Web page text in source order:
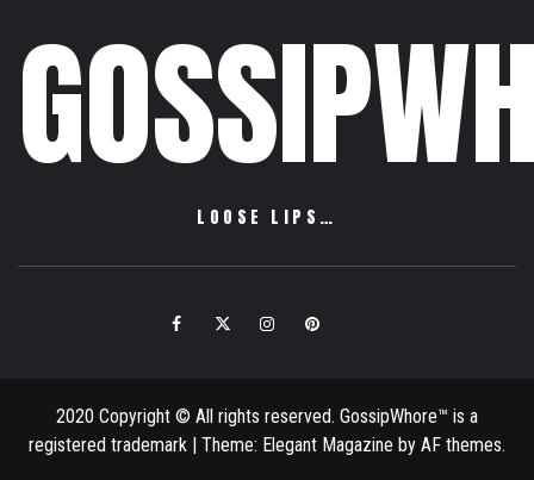
LOOSE LIPS…
FacebookTwitter InstagramPinterest
2020 Copyright © All rights reserved. GossipWhore™ is a
registered trademark | Theme: Elegant Magazine by AF themes.